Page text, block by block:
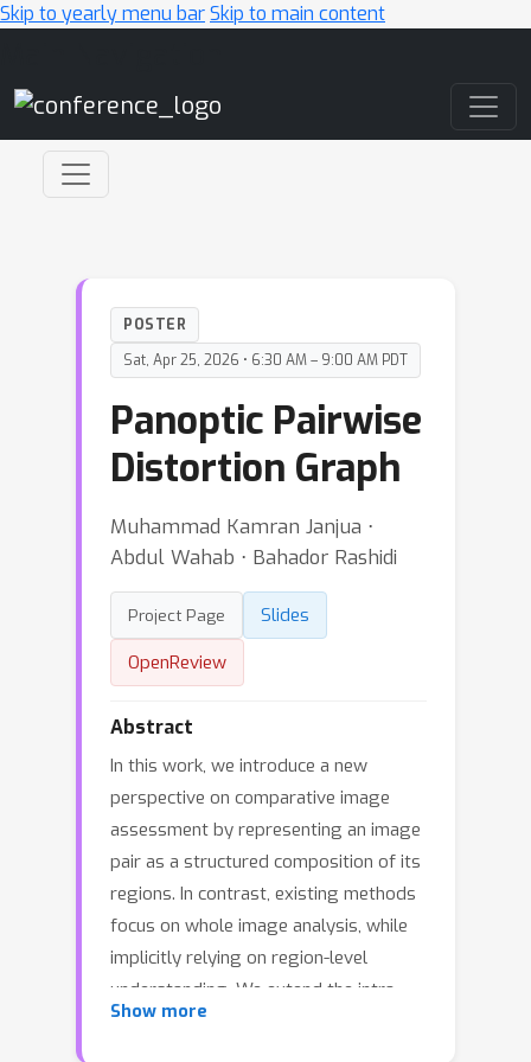
Skip to yearly menu barSkip to main content
POSTER
Sat, Apr 25, 2026 • 6:30 AM – 9:00 AM PDT
Panoptic Pairwise
Distortion Graph
Muhammad Kamran Janjua ⋅
Abdul Wahab ⋅ Bahador Rashidi
Project Page
Slides
OpenReview
Abstract
In this work, we introduce a new
perspective on comparative image
assessment by representing an image
pair as a structured composition of its
regions. In contrast, existing methods
focus on whole image analysis, while
implicitly relying on region-level
understanding. We extend the intra-
image notion of a scene graph to inter-
Show more